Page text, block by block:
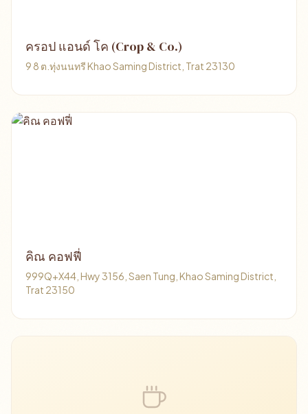
ครอป แอนด์ โค (Crop & Co.)
9 8 ต.ทุ่งนนทรี Khao Saming District, Trat 23130
คิณ คอฟฟี่
999Q+X44, Hwy 3156, Saen Tung, Khao Saming District,
Trat 23150